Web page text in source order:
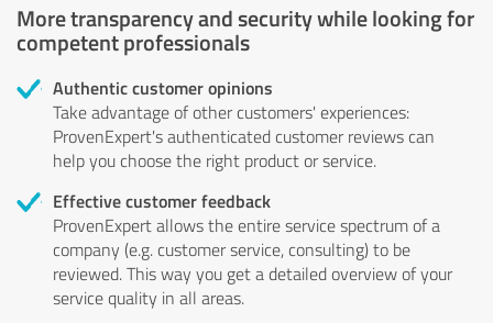
More transparency and security while looking for
competent professionals
Authentic customer opinions
Take advantage of other customers' experiences:
ProvenExpert's authenticated customer reviews can
help you choose the right product or service.
Effective customer feedback
ProvenExpert allows the entire service spectrum of a
company (e.g. customer service, consulting) to be
reviewed. This way you get a detailed overview of your
service quality in all areas.